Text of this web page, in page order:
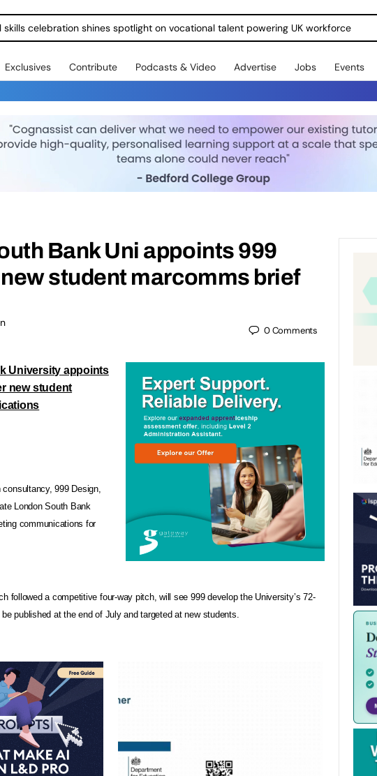
skills celebration shines spotlight on vocational talent powering UK workforce
Exclusives Contribute Podcasts & Video Advertise Jobs Events
Bank Uni appoints 999
student marcomms brief
0Comments
University appoints
new student
999 Design,
London South Bank
communications for
followed a competitive four-way pitch, will see 999 develop the University’s 72-
published at the end of July and targeted at new students.